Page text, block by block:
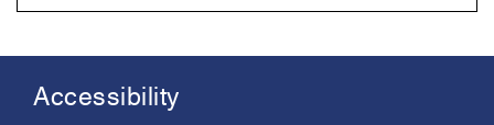
Footer
Accessibility